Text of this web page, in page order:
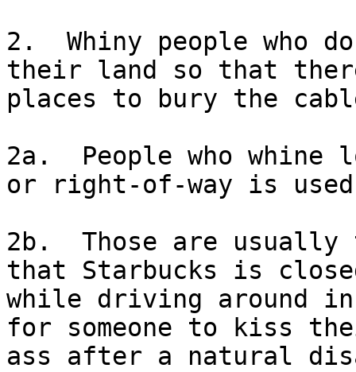
2.  Whiny people who
their land so that
places to bury the
2a.  People who whine
or right-of-way is
2b.  Those are usually
that Starbucks is
while driving around
for someone to kiss
ass after a natural